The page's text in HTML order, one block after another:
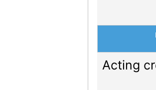
Acting